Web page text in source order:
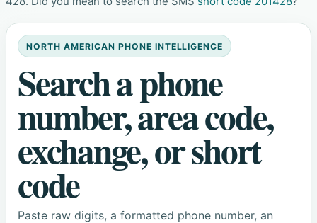
NORTH AMERICAN PHONE INTELLIGENCE
Search a phone
number, area code,
exchange, or short
code
Paste raw digits, a formatted phone number, an